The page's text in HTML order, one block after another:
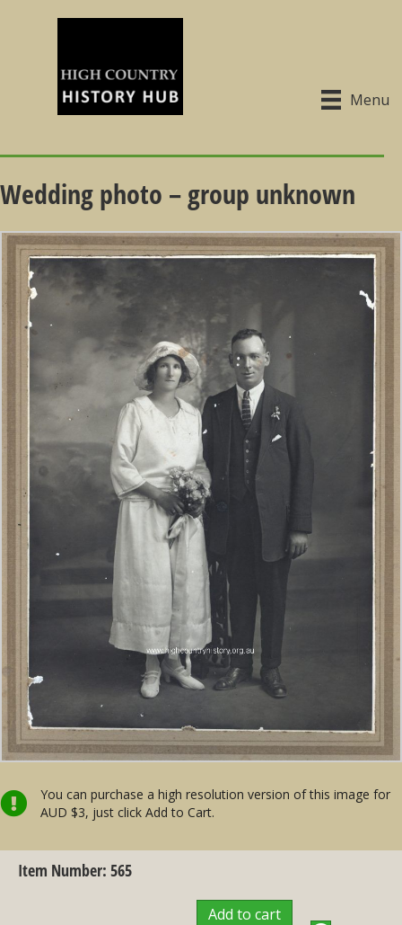
Menu
Wedding photo – group unknown
You can purchase a high resolution version of this image for
AUD $3, just click Add to Cart.
Item Number: 565
Add to cart